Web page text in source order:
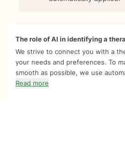
The role of AI in identifying a
We strive to connect you with a
your needs and preferences. To
smooth as possible, we use
Read more